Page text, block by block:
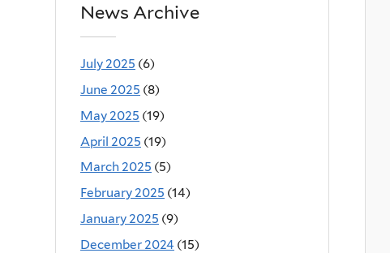
News Archive
July 2025 (6)
June 2025 (8)
May 2025 (19)
April 2025 (19)
March 2025 (5)
February 2025 (14)
January 2025 (9)
December 2024 (15)